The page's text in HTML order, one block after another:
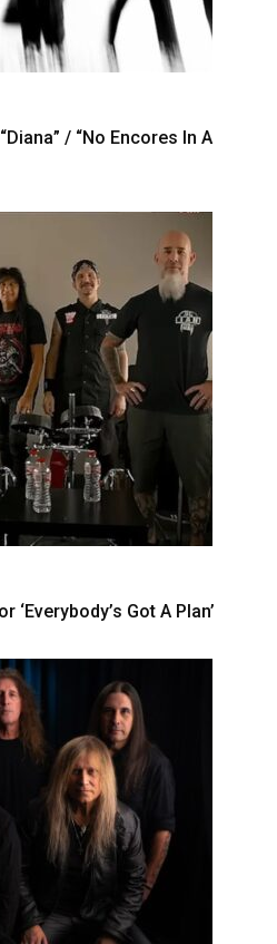
/ “No Encores In A
Got A Plan’